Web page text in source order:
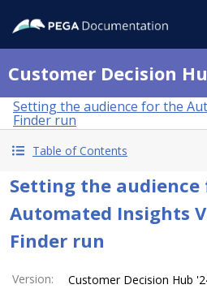
Customer Decision
Setting the audience for the
Finder run
Table of Contents
Setting the
Automated Insights
Finder run
Version: Customer Decision Hub